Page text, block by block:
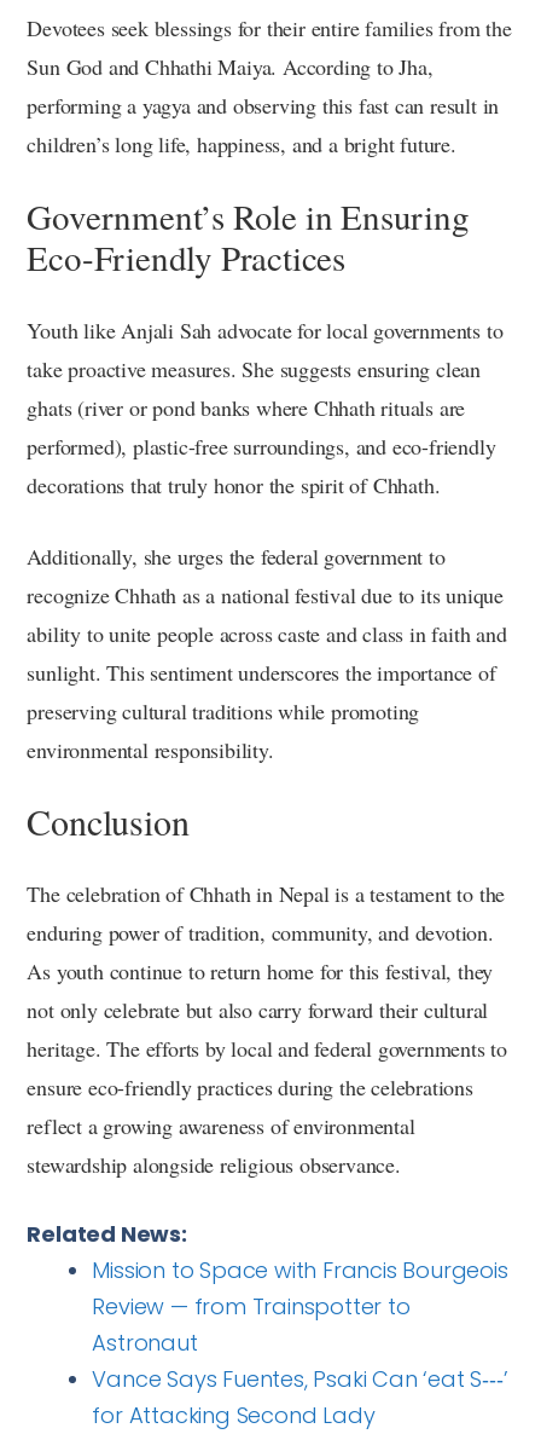
Devotees seek blessings for their entire families from the
Sun God and Chhathi Maiya. According to Jha,
performing a yagya and observing this fast can result in
children’s long life, happiness, and a bright future.
Government’s Role in Ensuring
Eco-Friendly Practices
Youth like Anjali Sah advocate for local governments to
take proactive measures. She suggests ensuring clean
ghats (river or pond banks where Chhath rituals are
performed), plastic-free surroundings, and eco-friendly
decorations that truly honor the spirit of Chhath.
Additionally, she urges the federal government to
recognize Chhath as a national festival due to its unique
ability to unite people across caste and class in faith and
sunlight. This sentiment underscores the importance of
preserving cultural traditions while promoting
environmental responsibility.
Conclusion
The celebration of Chhath in Nepal is a testament to the
enduring power of tradition, community, and devotion.
As youth continue to return home for this festival, they
not only celebrate but also carry forward their cultural
heritage. The efforts by local and federal governments to
ensure eco-friendly practices during the celebrations
reflect a growing awareness of environmental
stewardship alongside religious observance.
Related News:
Mission to Space with Francis Bourgeois
Review — from Trainspotter to
Astronaut
Vance Says Fuentes, Psaki Can ‘eat S‑‑‑’
for Attacking Second Lady